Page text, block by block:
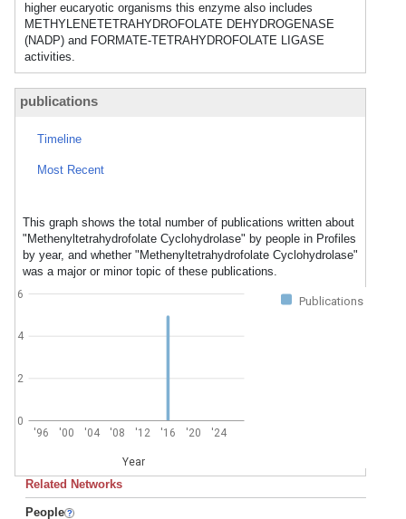
higher eucaryotic organisms this enzyme also includes
METHYLENETETRAHYDROFOLATE DEHYDROGENASE
(NADP) and FORMATE-TETRAHYDROFOLATE LIGASE
activities.
publications
Timeline
Most Recent
This graph shows the total number of publications written about
"Methenyltetrahydrofolate Cyclohydrolase" by people in Profiles
by year, and whether "Methenyltetrahydrofolate Cyclohydrolase"
was a major or minor topic of these publications.
Publications
'96 '00 '04 '08 '12 '16 '20 '24
Year
0
2
4
6
Related Networks
People